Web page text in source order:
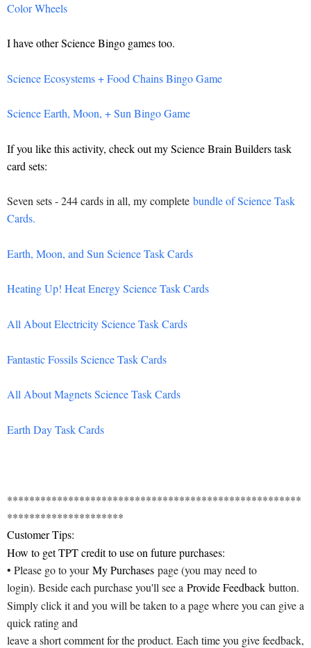
Color Wheels
I have other Science Bingo games too.
Science Ecosystems + Food Chains Bingo Game
Science Earth, Moon, + Sun Bingo Game
If you like this activity, check out my Science Brain Builders task
card sets:
Seven sets - 244 cards in all, my complete bundle of Science Task
Cards.
Earth, Moon, and Sun Science Task Cards
Heating Up! Heat Energy Science Task Cards
All About Electricity Science Task Cards
Fantastic Fossils Science Task Cards
All About Magnets Science Task Cards
Earth Day Task Cards
*****************************************************
*********************
Customer Tips:
How to get TPT credit to use on future purchases:
• Please go to yourMy Purchases page (you may need to
login). Beside each purchase you'll see a Provide Feedback button.
Simply click it and you will be taken to a page where you can give a
quick rating and
leave a short comment for the product. Each time you give feedback,